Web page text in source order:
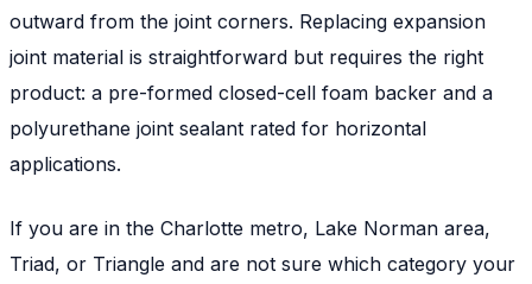
outward from the joint corners. Replacing expansion
joint material is straightforward but requires the right
product: a pre-formed closed-cell foam backer and a
polyurethane joint sealant rated for horizontal
applications.
If you are in the Charlotte metro, Lake Norman area,
Triad, or Triangle and are not sure which category your